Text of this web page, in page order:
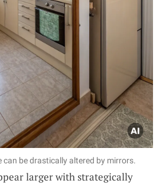
can be drastically altered by mirrors.
larger with strategically